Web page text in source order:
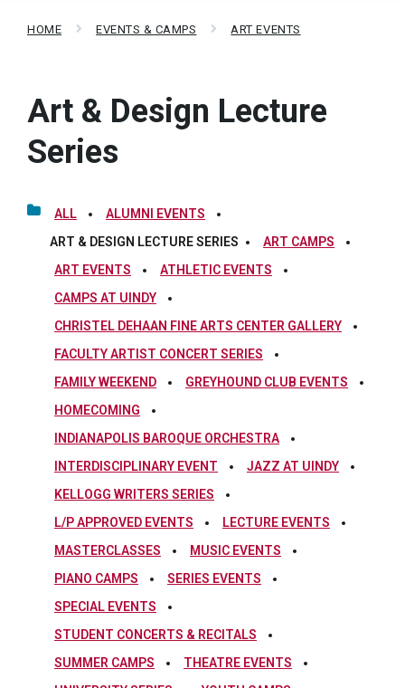
HOME EVENTS & CAMPS ART EVENTS
Art & Design Lecture
Series
ALL
ALUMNI EVENTS
ART & DESIGN LECTURE SERIES
ART CAMPS
ART EVENTS
ATHLETIC EVENTS
CAMPS AT UINDY
CHRISTEL DEHAAN FINE ARTS CENTER GALLERY
FACULTY ARTIST CONCERT SERIES
FAMILY WEEKEND
GREYHOUND CLUB EVENTS
HOMECOMING
INDIANAPOLIS BAROQUE ORCHESTRA
INTERDISCIPLINARY EVENT
JAZZ AT UINDY
KELLOGG WRITERS SERIES
L/P APPROVED EVENTS
LECTURE EVENTS
MASTERCLASSES
MUSIC EVENTS
PIANO CAMPS
SERIES EVENTS
SPECIAL EVENTS
STUDENT CONCERTS & RECITALS
SUMMER CAMPS
THEATRE EVENTS